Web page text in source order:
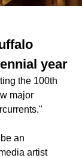
year
the 100th
major
an
artist